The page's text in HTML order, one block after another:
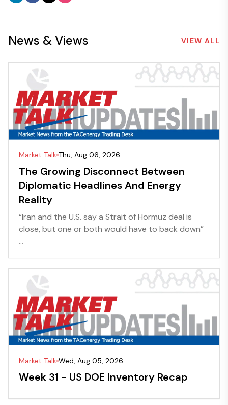
News & Views VIEW ALL
Market Talk Thu, Aug 06, 2026
The Growing Disconnect Between
Diplomatic Headlines And Energy
Reality
“Iran and the U.S. say a Strait of Hormuz deal is
close, but one or both would have to back down”
...
Market Talk Wed, Aug 05, 2026
Week 31 - US DOE Inventory Recap